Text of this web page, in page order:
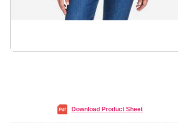
Download Product Sheet